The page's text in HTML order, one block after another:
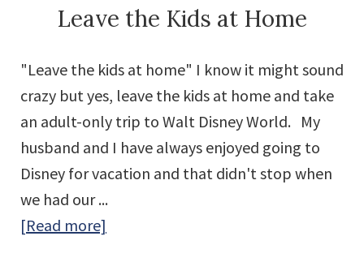
sistible
and
Treats!
Leave the Kids at Home
"Leave the kids at home" I know it might sound
crazy but yes, leave the kids at home and take
an adult-only trip to Walt Disney World. My
husband and I have always enjoyed going to
Disney for vacation and that didn't stop when
we had our ...
[Read more]